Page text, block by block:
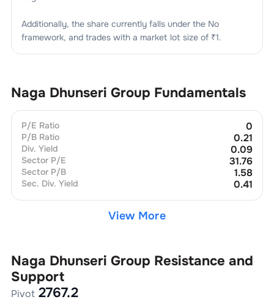
Additionally, the share currently falls under the No
framework, and trades with a market lot size of ₹1.
Naga Dhunseri Group Fundamentals
P/E Ratio 0
P/B Ratio 0.21
Div. Yield 0.09
Sector P/E 31.76
Sector P/B 1.58
Sec. Div. Yield 0.41
View More
Naga Dhunseri Group Resistance and
Support
Pivot 2767.2